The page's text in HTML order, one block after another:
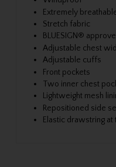
Extremely
Stretch fabric
BLUESIGN®
Adjustable chest
Adjustable cuffs
Front pockets
Two inner chest
Lightweight mesh
Repositioned side
Elastic drawstring at